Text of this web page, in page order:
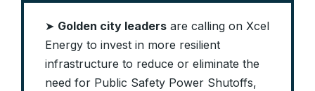
➤ Golden city leaders are calling on Xcel
Energy to invest in more resilient
infrastructure to reduce or eliminate the
need for Public Safety Power Shutoffs,